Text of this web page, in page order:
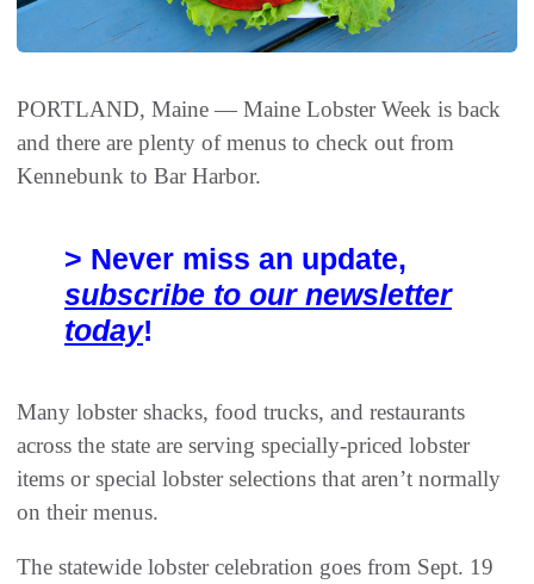
PORTLAND, Maine — Maine Lobster Week is back
and there are plenty of menus to check out from
Kennebunk to Bar Harbor.
> Never miss an update,
subscribe to our newsletter
today!
Many lobster shacks, food trucks, and restaurants
across the state are serving specially-priced lobster
items or special lobster selections that aren’t normally
on their menus.
The statewide lobster celebration goes from Sept. 19